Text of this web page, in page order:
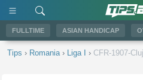
FULLTIME ASIAN HANDICAP
Tips › Romania › Liga I › CFR-1907-